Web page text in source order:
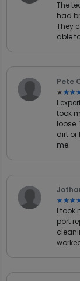
The
had
They
able
Pete
I
took
dirt or
me.
I took
port